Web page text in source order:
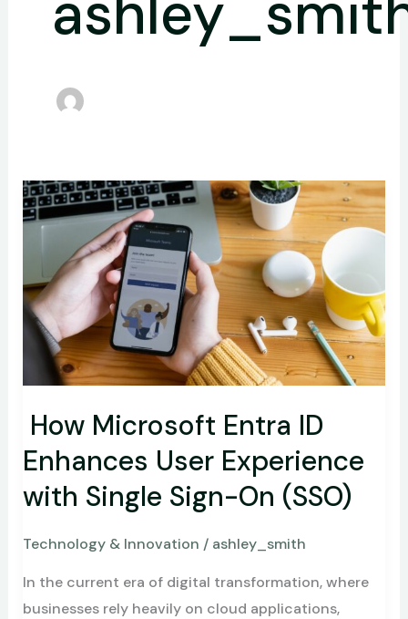
How Microsoft Entra ID
Enhances User Experience
with Single Sign-On (SSO)
Technology & Innovation / ashley_smith
In the current era of digital transformation, where
businesses rely heavily on cloud applications,
Microsoft
Entra
Enhances
User
Experience
with
Single
On
(SSO)